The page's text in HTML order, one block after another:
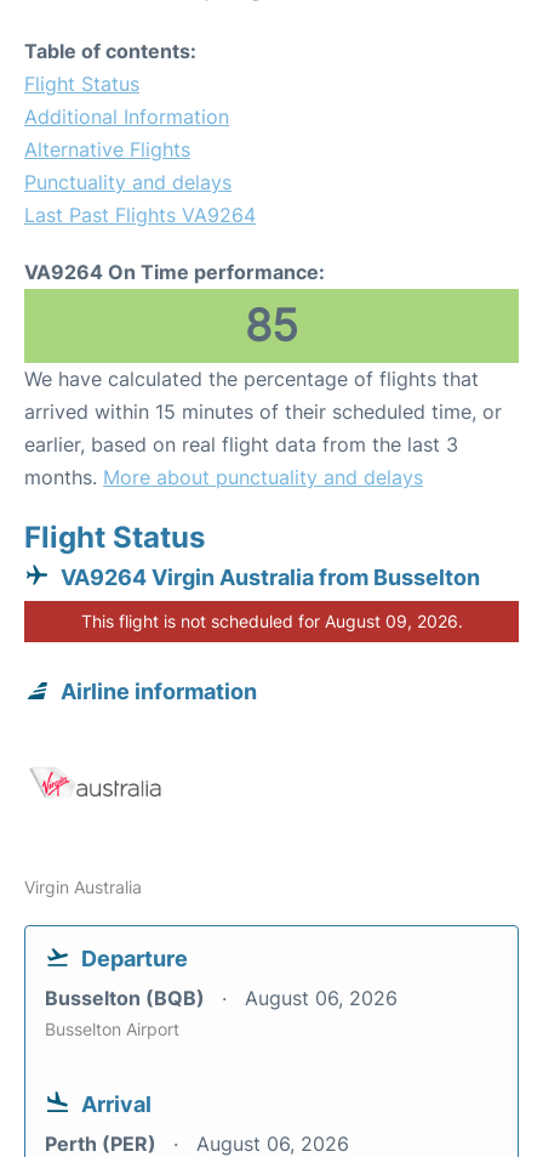
Table of contents:
Flight Status
Additional Information
Alternative Flights
Punctuality and delays
Last Past Flights VA9264
VA9264 On Time performance:
85
We have calculated the percentage of flights that
arrived within 15 minutes of their scheduled time, or
earlier, based on real flight data from the last 3
months. More about punctuality and delays
Flight Status
VA9264 Virgin Australia from Busselton
This flight is not scheduled for August 09, 2026.
Airline information
Virgin Australia
Departure
Busselton (BQB) August 06, 2026
Busselton Airport
Arrival
Perth (PER) August 06, 2026